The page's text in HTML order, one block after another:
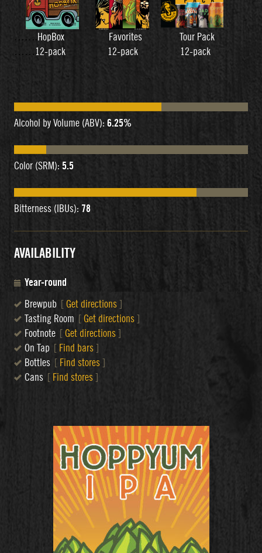
…….HopBox Favorites Tour Pack
……12-pack 12-pack 12-pack
Alcohol by Volume (ABV): 6.25%
Color (SRM): 5.5
Bitterness (IBUs): 78
AVAILABILITY
Year-round
Brewpub [ Get directions ]
Tasting Room [ Get directions ]
Footnote [ Get directions ]
On Tap [ Find bars ]
Bottles [ Find stores ]
Cans [ Find stores ]